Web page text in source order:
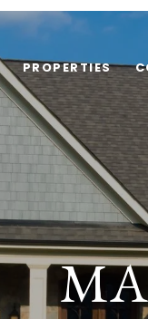
PROPERTIES